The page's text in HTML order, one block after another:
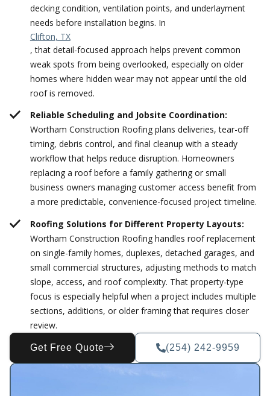
decking condition, ventilation points, and underlayment
needs before installation begins. In
Clifton, TX
, that detail-focused approach helps prevent common
weak spots from being overlooked, especially on older
homes where hidden wear may not appear until the old
roof is removed.
Reliable Scheduling and Jobsite Coordination:
Wortham Construction Roofing plans deliveries, tear-off
timing, debris control, and final cleanup with a steady
workflow that helps reduce disruption. Homeowners
replacing a roof before a family gathering or small
business owners managing customer access benefit from
a more predictable, convenience-focused project timeline.
Roofing Solutions for Different Property Layouts:
Wortham Construction Roofing handles roof replacement
on single-family homes, duplexes, detached garages, and
small commercial structures, adjusting methods to match
slope, access, and roof complexity. That property-type
focus is especially helpful when a project includes multiple
sections, additions, or older framing that requires closer
review.
Get Free Quote (254) 242-9959